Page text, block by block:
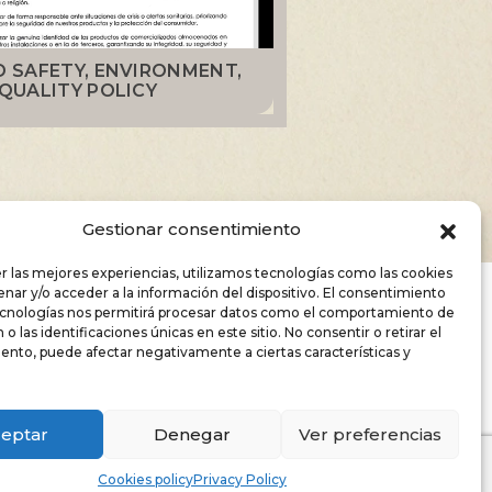
Gestionar consentimiento
las mejores experiencias, utilizamos tecnologías como las cookies
y/o acceder a la información del dispositivo. El consentimiento
nos permitirá procesar datos como el comportamiento de
o las identificaciones únicas en este sitio. No consentir o retirar el
puede afectar negativamente a ciertas características y
Denegar Ver preferencias
Cookies policyPrivacy Policy
SAFETY, ENVIRONMENT,
POLICY
AND